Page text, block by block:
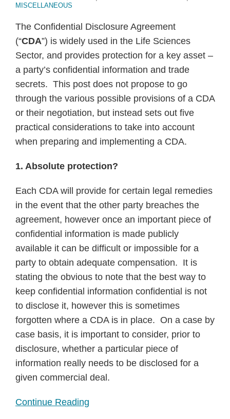
MISCELLANEOUS
The Confidential Disclosure Agreement
(“CDA”) is widely used in the Life Sciences
Sector, and provides protection for a key asset –
a party’s confidential information and trade
secrets. This post does not propose to go
through the various possible provisions of a CDA
or their negotiation, but instead sets out five
practical considerations to take into account
when preparing and implementing a CDA.
1. Absolute protection?
Each CDA will provide for certain legal remedies
in the event that the other party breaches the
agreement, however once an important piece of
confidential information is made publicly
available it can be difficult or impossible for a
party to obtain adequate compensation. It is
stating the obvious to note that the best way to
keep confidential information confidential is not
to disclose it, however this is sometimes
forgotten where a CDA is in place. On a case by
case basis, it is important to consider, prior to
disclosure, whether a particular piece of
information really needs to be disclosed for a
given commercial deal.
Continue Reading